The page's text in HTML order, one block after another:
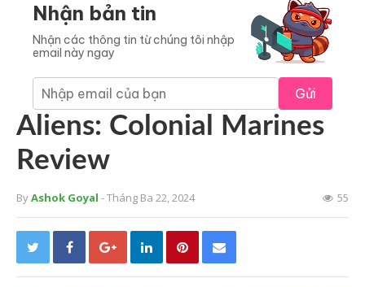
Nhận bản tin
Nhận các thông tin từ chúng tôi nhập
email này ngay
Gửi
Aliens: Colonial Marines
Review
ByAshok Goyal - Tháng Ba 22, 2024 55